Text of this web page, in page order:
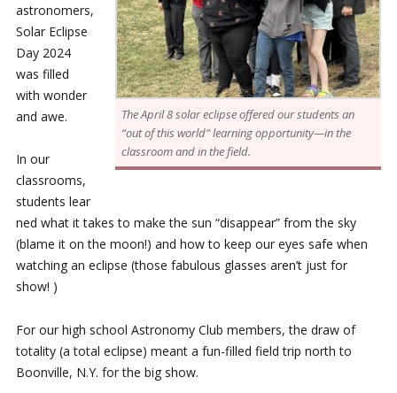
The April 8 solar eclipse offered our students an
“out of this world” learning opportunity—in the
classroom and in the field.
astronomers,
Solar Eclipse
Day 2024
was filled
with wonder
and awe.
In our
classrooms,
students lear
ned what it takes to make the sun “disappear” from the sky
(blame it on the moon!) and how to keep our eyes safe when
watching an eclipse (those fabulous glasses aren’t just for
show! )
For our high school Astronomy Club members, the draw of
totality (a total eclipse) meant a fun-filled field trip north to
Boonville, N.Y. for the big show.